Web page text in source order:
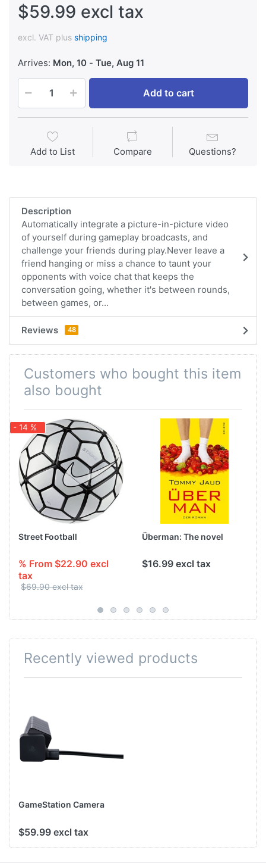
$59.99 excl tax
excl. VAT plus shipping
Arrives: Mon, 10 - Tue, Aug 11
Add to cart
Add to List Compare Questions?
Description
Automatically integrate a picture-in-picture video
of yourself during gameplay broadcasts, and
challenge your friends during play.Never leave a
friend hanging or miss a chance to taunt your
opponents with voice chat that keeps the
conversation going, whether it's between rounds,
between games, or...
Reviews 48
Customers who bought this item
also bought
- 14 %
Street Football
% From $22.90 excl
tax
$69.90 excl tax
Überman: The novel
$16.99 excl tax
Recently viewed products
GameStation Camera
$59.99 excl tax